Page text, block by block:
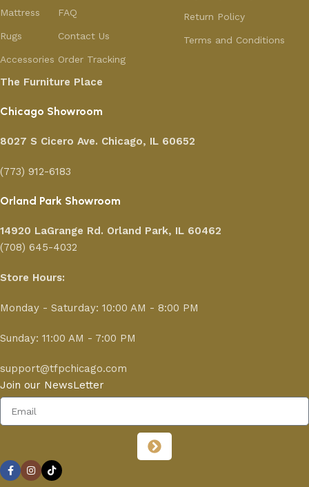
Mattress
Rugs
Accessories
FAQ
Contact Us
Order Tracking
Return Policy
Terms and Conditions
The Furniture Place
Chicago Showroom
8027 S Cicero Ave. Chicago, IL 60652
(773) 912-6183
Orland Park Showroom
14920 LaGrange Rd. Orland Park, IL 60462
(708) 645-4032
Store Hours:
Monday - Saturday: 10:00 AM - 8:00 PM
Sunday: 11:00 AM - 7:00 PM
support@tfpchicago.com
Join our NewsLetter